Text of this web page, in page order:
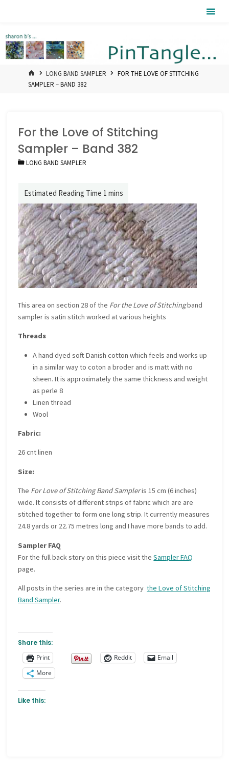
HOMELONG BAND SAMPLER
FOR THE LOVE OF STITCHING
SAMPLER – BAND 382
For the Love of Stitching
Sampler – Band 382
LONG BAND SAMPLER
This area on section 28 of the For the Love of Stitchingband
sampler is satin stitch worked at various heights
Threads
A hand dyed soft Danish cotton which feels and works up
in a similar way to coton a broder and is matt with no
sheen. It is approximately the same thickness and weight
as perle 8
Linen thread
Wool
Fabric:
26 cnt linen
Size:
The For Love of Stitching Band Sampleris 15 cm (6 inches)
wide. It consists of different strips of fabric which are are
stitched together to form one long strip. It currently measures
24.8 yards or 22.75 metres long and I have more bands to add.
Sampler FAQ
For the full back story on this piece visit theSampler FAQ
page.
All posts in the series are in the categorythe Love of Stitching
Band Sampler.
Share this:
Print
Reddit
Email
More
Like this: